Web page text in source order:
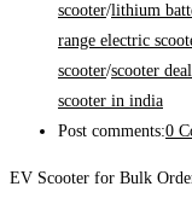
scooter/lithium
range electric
scooter/scooter
scooter in india
Post comments:0
EV Scooter for Bulk